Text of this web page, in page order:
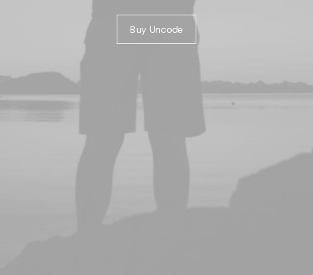
Buy Uncode